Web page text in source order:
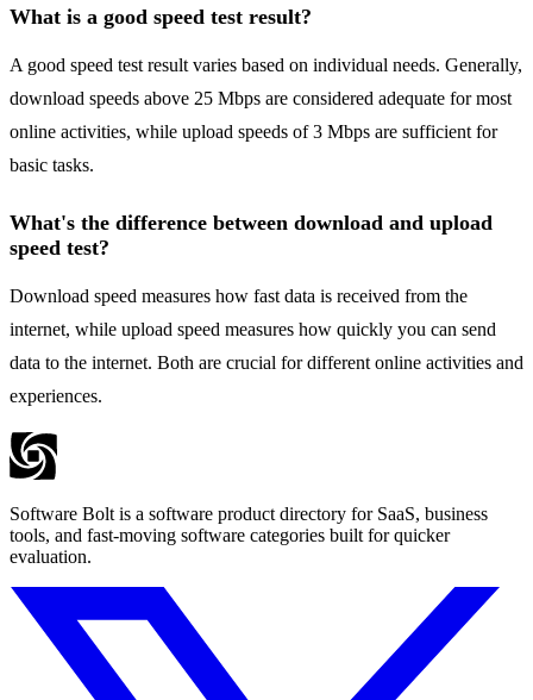
What is a good speed test result?
A good speed test result varies based on individual needs. Generally,
download speeds above 25 Mbps are considered adequate for most
online activities, while upload speeds of 3 Mbps are sufficient for
basic tasks.
What's the difference between download and upload
speed test?
Download speed measures how fast data is received from the
internet, while upload speed measures how quickly you can send
data to the internet. Both are crucial for different online activities and
experiences.
Software Bolt is a software product directory for SaaS, business
tools, and fast-moving software categories built for quicker
evaluation.